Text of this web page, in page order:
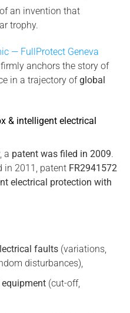
an invention that
trophy.
— FullProtect Geneva
anchors the story of
in a trajectory ofglobal
& intelligent electrical
a patent was filed in 2009.
in 2011, patent FR2941572
electrical protection with
faults(variations,
disturbances),
(cut-off,